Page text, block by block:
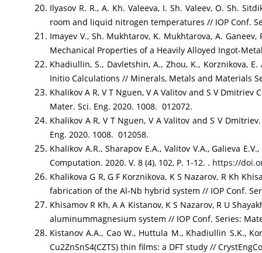
Ilyasov R. R., A. Kh. Valeeva, I. Sh. Valeev, O. Sh.
room and liquid nitrogen temperatures // IOP Conf.
Imayev V., Sh. Mukhtarov, K. Mukhtarova, A.
Mechanical Properties of a Heavily Alloyed Ingot-
Khadiullin, S., Davletshin, A., Zhou, K., Korznikova,
Initio Calculations // Minerals, Metals and Materials
Khalikov A R, V T Nguen, V A Valitov and S V
Mater. Sci. Eng. 2020. 1008. 012072.
Khalikov A R, V T Nguen, V A Valitov and S V
Eng. 2020. 1008. 012058.
Khalikov A.R., Sharapov E.A., Valitov V.A., Galieva
Computation. 2020. V. 8 (4), 102, P. 1-12. . https://
Khalikova G R, G F Korznikova, K S Nazarov, R Kh
fabrication of the Al-Nb hybrid system // IOP Conf.
Khisamov R Kh, A A Kistanov, K S Nazarov, R U
aluminummagnesium system // IOP Conf. Series:
Kistanov A.A., Cao W., Huttula M., Khadiullin S.K.,
Cu2ZnSnS4(CZTS) thin films: a DFT study //